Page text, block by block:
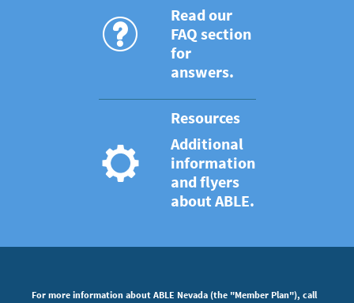
Read our
FAQ section
for
answers.
Resources
Additional
information
and flyers
about ABLE.
For more information about ABLE Nevada (the "Member Plan"), call